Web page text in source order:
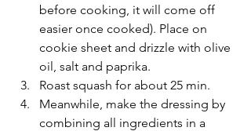
before cooking, it will come off
easier once cooked). Place on
cookie sheet and drizzle with olive
oil, salt and paprika.
Roast squash for about 25 min.
Meanwhile, make the dressing by
combining all ingredients in a